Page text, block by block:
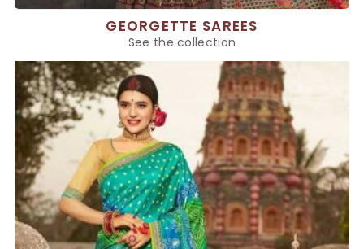
GEORGETTE SAREES
See the collection